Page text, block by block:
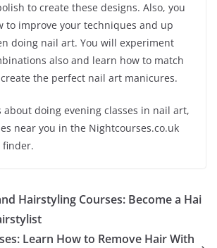
to create these designs. Also, you
to improve your techniques and up
doing nail art. You will experiment
also and learn how to match
the perfect nail art manicures.
about doing evening classes in nail art,
near you in the Nightcourses.co.uk
finder.
Hairstyling Courses: Become a Hai
Learn How to Remove Hair With